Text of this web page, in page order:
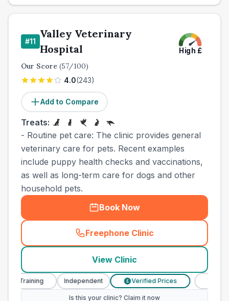
#11
Valley Veterinary
Hospital
High £
Our Score (57/100)
4.0(243)
Add to Compare
Treats:
- Routine pet care: The clinic provides general
veterinary care for pets. Recent examples
include puppy health checks and vaccinations,
as well as long-term care for dogs and other
household pets.
Book Now
Freephone Clinic
(town_cat_other_call
View Clinic
Training Independent Verified Prices Veterinary
Is this your clinic? Claim it now